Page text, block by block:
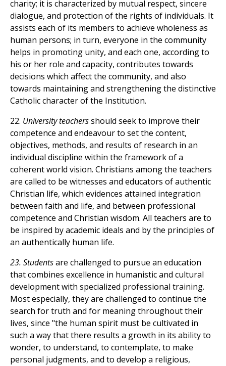
charity; it is characterized by mutual respect, sincere
dialogue, and protection of the rights of individuals. It
assists each of its members to achieve wholeness as
human persons; in turn, everyone in the community
helps in promoting unity, and each one, according to
his or her role and capacity, contributes towards
decisions which affect the community, and also
towards maintaining and strengthening the distinctive
Catholic character of the Institution.
22. University teachersshould seek to improve their
competence and endeavour to set the content,
objectives, methods, and results of research in an
individual discipline within the framework of a
coherent world vision. Christians among the teachers
are called to be witnesses and educators of authentic
Christian life, which evidences attained integration
between faith and life, and between professional
competence and Christian wisdom. All teachers are to
be inspired by academic ideals and by the principles of
an authentically human life.
23. Studentsare challenged to pursue an education
that combines excellence in humanistic and cultural
development with specialized professional training.
Most especially, they are challenged to continue the
search for truth and for meaning throughout their
lives, since "the human spirit must be cultivated in
such a way that there results a growth in its ability to
wonder, to understand, to contemplate, to make
personal judgments, and to develop a religious,